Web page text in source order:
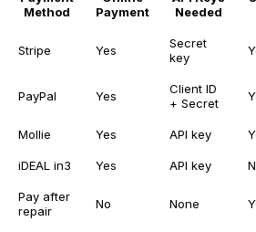
Method
Payment
Needed
Stripe Yes
Secret
key
PayPal Yes
Client ID
+ Secret
Mollie Yes API key
iDEAL in3 Yes API key
Pay after
repair
No None